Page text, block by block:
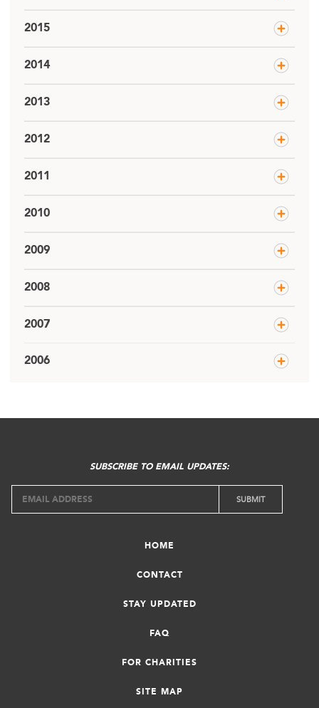
2015
2014
2013
2012
2011
2010
2009
2008
2007
2006
HOME
CONTACT
STAY UPDATED
FAQ
FOR CHARITIES
SITE MAP
SUBSCRIBE TO EMAIL UPDATES: